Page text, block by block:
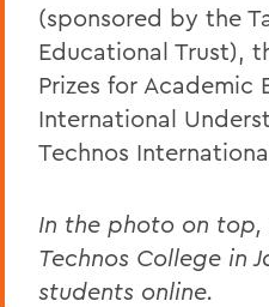
(sponsored by the
Educational Trust),
Prizes for Academic
International
Technos
In the photo on
Technos College in
students online.